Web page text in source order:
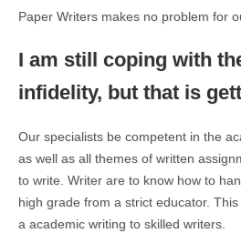
Paper Writers makes no problem for
I am still coping with
infidelity, but that is
Our specialists be competent in the
as well as all themes of written
to write. Writer are to know how to
high grade from a strict educator.
a academic writing to skilled writers.